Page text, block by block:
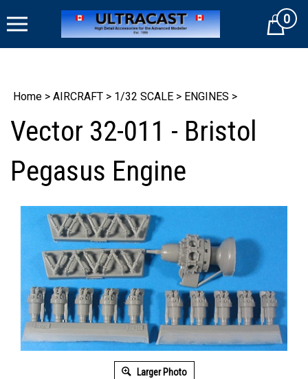
to
Cart0
Home > AIRCRAFT > 1/32 SCALE > ENGINES >
Vector 32-011 - Bristol
Pegasus Engine
Larger Photo